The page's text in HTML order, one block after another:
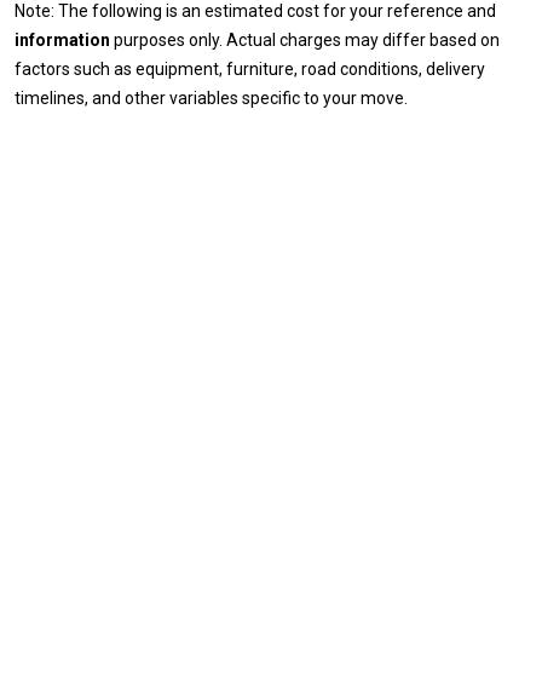
Note: The following is an estimated cost for your reference and
information purposes only. Actual charges may differ based on
factors such as equipment, furniture, road conditions, delivery
timelines, and other variables specific to your move.